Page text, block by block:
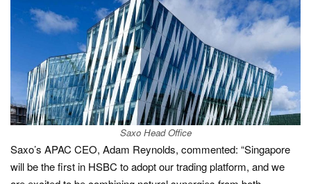
Saxo Head Office
Saxo’s APAC CEO, Adam Reynolds, commented: “Singapore
will be the first in HSBC to adopt our trading platform, and we